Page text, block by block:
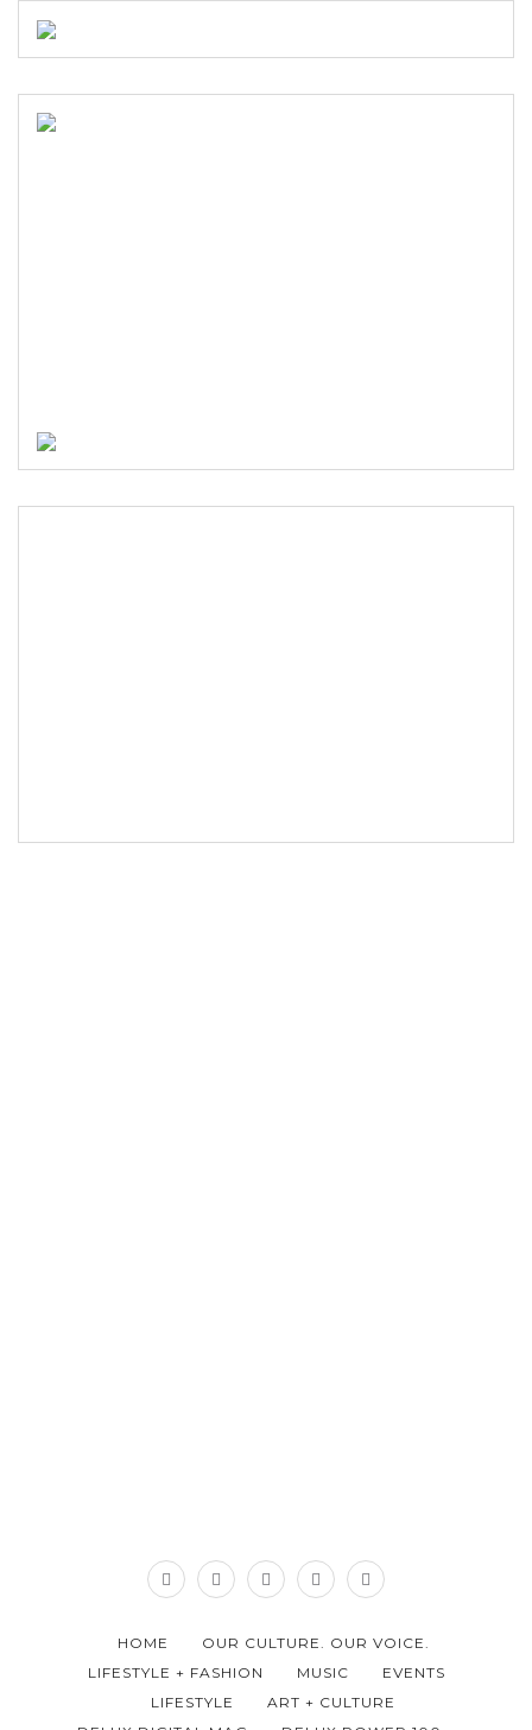
HOME
OUR CULTURE. OUR VOICE.
LIFESTYLE + FASHION
MUSIC
EVENTS
LIFESTYLE
ART + CULTURE